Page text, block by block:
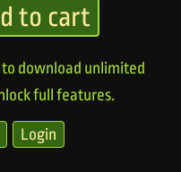
to cart
to download unlimited
full features.
Login